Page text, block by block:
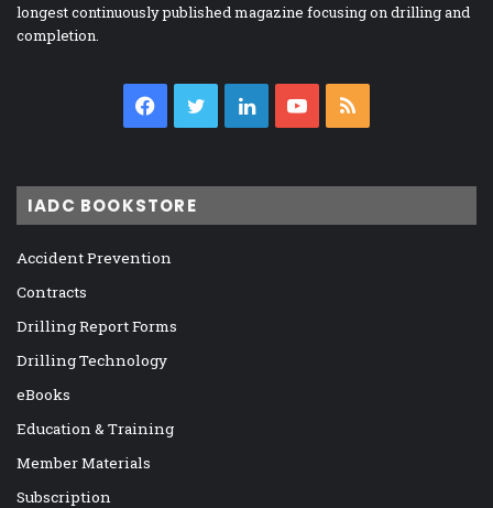
longest continuously published magazine focusing on drilling and
completion.
Facebook
TwitterLinkedInYouTube
IADC BOOKSTORE
Accident Prevention
Contracts
Drilling Report Forms
Drilling Technology
eBooks
Education & Training
Member Materials
Subscription